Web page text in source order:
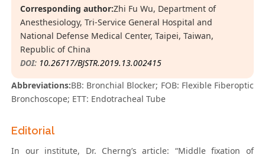
Corresponding author:Zhi Fu Wu, Department of
Anesthesiology, Tri-Service General Hospital and
National Defense Medical Center, Taipei, Taiwan,
Republic of China
DOI: 10.26717/BJSTR.2019.13.002415
Abbreviations:BB: Bronchial Blocker; FOB: Flexible Fiberoptic
Bronchoscope; ETT: Endotracheal Tube
Editorial
In our institute, Dr. Cherng’s article: “Middle fixation of